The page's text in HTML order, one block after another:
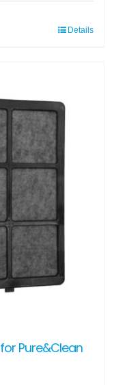
Details
Pure&Clean